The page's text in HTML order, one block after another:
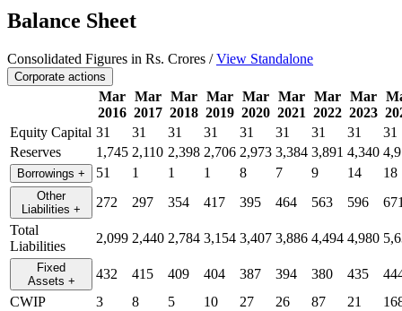
Balance Sheet
Consolidated Figures in Rs. Crores /View Standalone
Corporate actions
Mar
2016
Mar
2017
Mar
2018
Mar
2019
Mar
2020
Mar
2021
Mar
2022
Mar
2023
Equity Capital 31 31 31 31 31 31 31 31
31
Reserves
1,745 2,110 2,398 2,706 2,973 3,384 3,891 4,340
Borrowings + 51 1 1 1 8 7 9 14 18
Other
Liabilities + 272 297 354 417 395 464 563 596
Total
Liabilities
2,099 2,440 2,784 3,154 3,407 3,886 4,494 4,980
Fixed
Assets + 432 415 409 404 387 394 380 435
CWIP
3 8 5 10 27 26 87 21